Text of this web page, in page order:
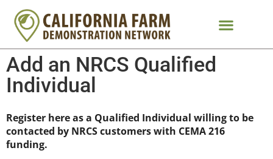
Add an NRCS Qualified
Individual
Register here as a Qualified Individual willing to be
contacted by NRCS customers with CEMA 216
funding.